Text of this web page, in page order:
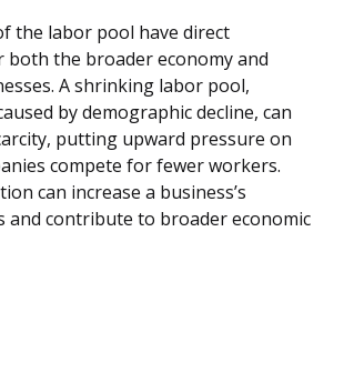
the labor pool have direct
both the broader economy and
A shrinking labor pool,
by demographic decline, can
putting upward pressure on
compete for fewer workers.
can increase a business’s
and contribute to broader economic